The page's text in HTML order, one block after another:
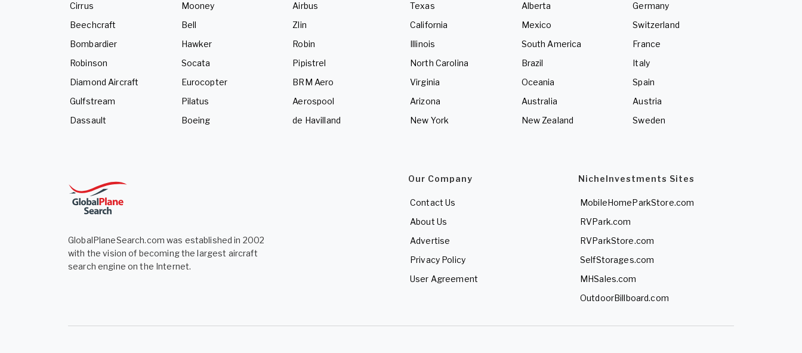
Cirrus
Beechcraft
Bombardier
Robinson
Diamond Aircraft
Gulfstream
Dassault
Mooney
Bell
Hawker
Socata
Eurocopter
Pilatus
Boeing
Airbus
Zlin
Robin
Pipistrel
BRM Aero
Aerospool
de Havilland
Texas
California
Illinois
North Carolina
Virginia
Arizona
New York
Alberta
Mexico
South America
Brazil
Oceania
Australia
New Zealand
Germany
Switzerland
France
Italy
Spain
Austria
Sweden
GlobalPlaneSearch.com was established in 2002
with the vision of becoming the largest aircraft
search engine on the Internet.
Our Company
Contact Us
About Us
Advertise
Privacy Policy
User Agreement
NicheInvestments Sites
MobileHomeParkStore.com
RVPark.com
RVParkStore.com
SelfStorages.com
MHSales.com
OutdoorBillboard.com